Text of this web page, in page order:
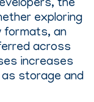
the
exploring
formats, an
across
increases
as storage and